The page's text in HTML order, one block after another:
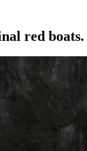
red boats.